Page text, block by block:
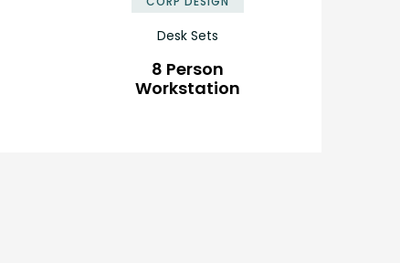
Desk Sets
8 Person
Workstation